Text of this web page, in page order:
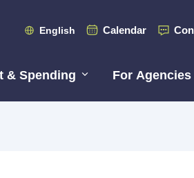
English Calendar
& Spending For